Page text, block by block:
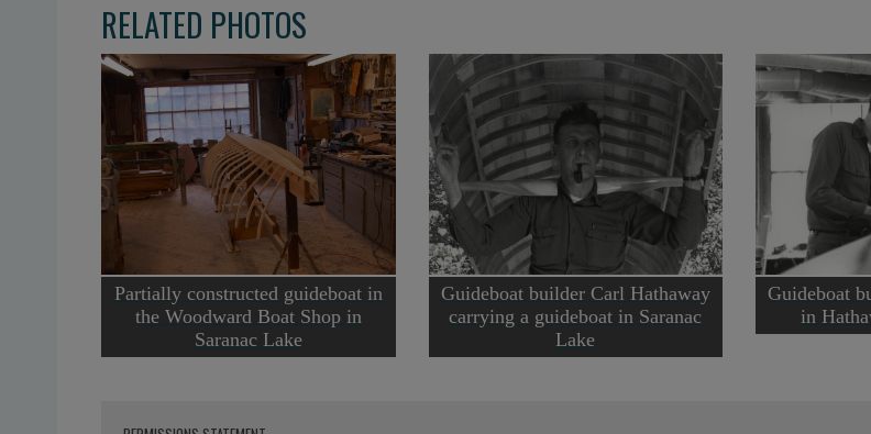
RELATED PHOTOS
Partially constructed guideboat in
the Woodward Boat Shop in
Saranac Lake
Guideboat builder Carl Hathaway
carrying a guideboat in Saranac
Lake
Guideboat
in